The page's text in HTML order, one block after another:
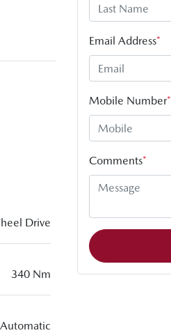
Drive
340 Nm
Automatic
Email Address*
Mobile Number*
Comments*